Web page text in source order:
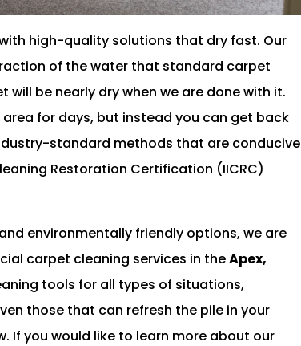
high-quality solutions that dry fast. Our
of the water that standard carpet
be nearly dry when we are done with it.
for days, but instead you can get back
standard methods that are conducive
Restoration Certification (IICRC)
environmentally friendly options, we are
carpet cleaning services in theApex,
tools for all types of situations,
those that can refresh the pile in your
If you would like to learn more about our